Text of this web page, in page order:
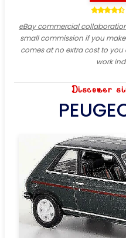
eBay commercial
small commission if you
comes at no extra cost to
work
Discover